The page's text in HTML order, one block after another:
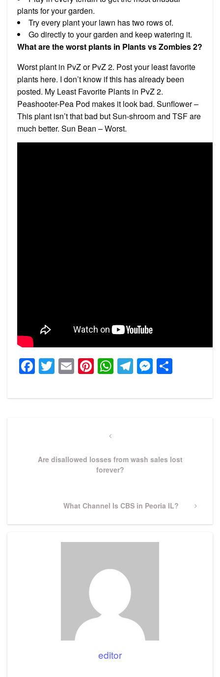
plants for your garden.
Try every plant your lawn has two rows of.
Go directly to your garden and keep watering it.
What are the worst plants in Plants vs Zombies 2?
Worst plant in PvZ or PvZ 2. Post your least favorite
plants here. I don’t know if this has already been
posted. My Least Favorite Plants in PvZ 2.
Peashooter-Pea Pod makes it look bad. Sunflower –
This plant isn’t that bad but Sun-shroom and TSF are
much better. Sun Bean – Worst.
Facebook
Twitter
EmailPinterest
WhatsApp
Telegram
Previous
Are disallowed losses from wash sales lost
forever?
Next
What Channel Is CBS in Peoria IL?
editor